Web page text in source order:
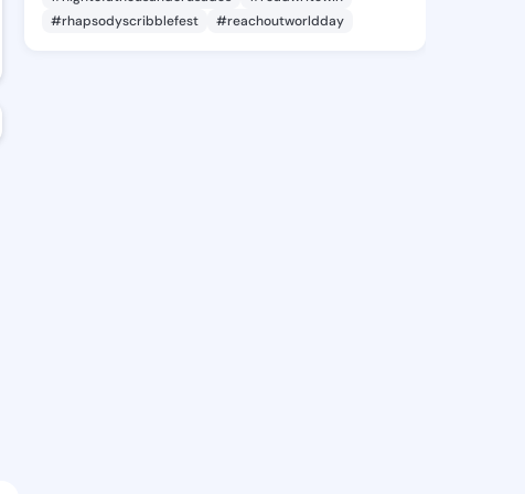
#rhapsodyscribblefest
#reachoutworldday